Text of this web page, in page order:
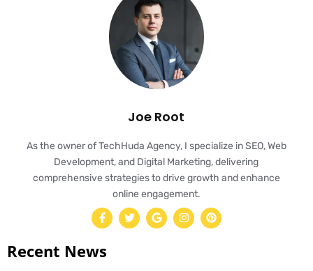
Joe Root
As the owner of TechHuda Agency, I specialize in SEO, Web
Development, and Digital Marketing, delivering
comprehensive strategies to drive growth and enhance
online engagement.
Recent News